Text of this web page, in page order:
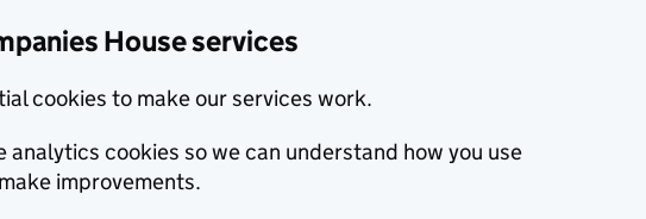
House services
cookies to make our services work.
analytics cookies so we can understand how you use
improvements.